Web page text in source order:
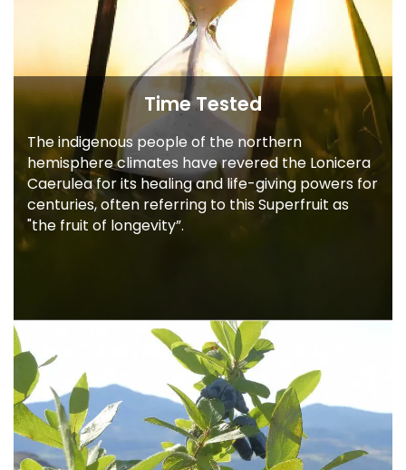
Time Tested
The indigenous people of the northern
hemisphere climates have revered the
Caerulea for its healing and